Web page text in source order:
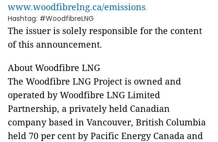
www.woodfibrelng.ca/emissions.
Hashtag: #WoodfibreLNG
The issuer is solely responsible for the content
of this announcement.
About Woodfibre LNG
The Woodfibre LNG Project is owned and
operated by Woodfibre LNG Limited
Partnership, a privately held Canadian
company based in Vancouver, British Columbia
held 70 per cent by Pacific Energy Canada and